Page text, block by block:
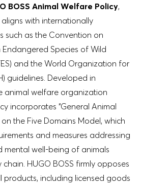
BOSS Animal Welfare Policy,
with internationally
such as the Convention on
Species of Wild
and the World Organization for
guidelines. Developed in
animal welfare organization
incorporates “General Animal
the Five Domains Model, which
and measures addressing
mental well-being of animals
HUGO BOSS firmly opposes
products, including licensed goods